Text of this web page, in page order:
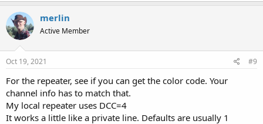
merlin
Active Member
Oct 19, 2021 #9
For the repeater, see if you can get the color code. Your
channel info has to match that.
My local repeater uses DCC=4
It works a little like a private line. Defaults are usually 1